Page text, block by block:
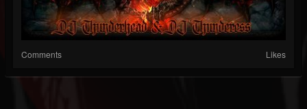
Comments Likes